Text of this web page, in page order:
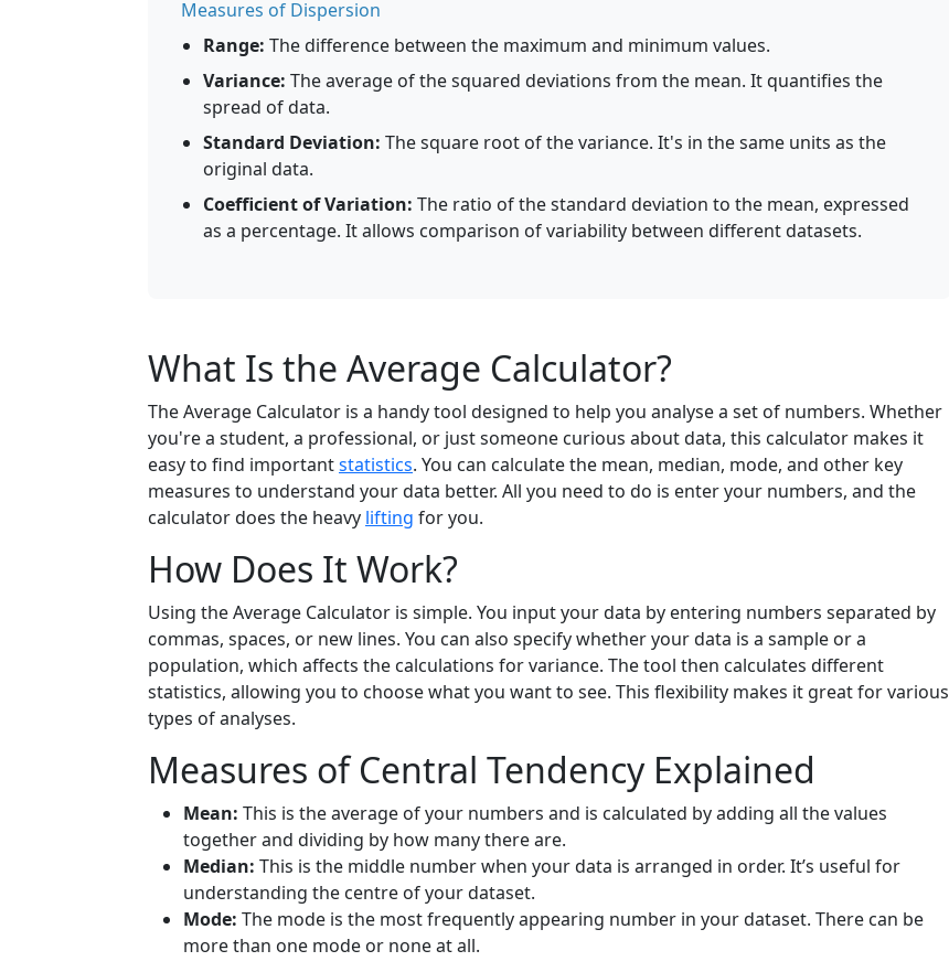
Measures of Dispersion
Range: The difference between the maximum and minimum values.
Variance: The average of the squared deviations from the mean. It quantifies the
spread of data.
Standard Deviation: The square root of the variance. It's in the same units as the
original data.
Coefficient of Variation: The ratio of the standard deviation to the mean, expressed
as a percentage. It allows comparison of variability between different datasets.
What Is the Average Calculator?
The Average Calculator is a handy tool designed to help you analyse a set of numbers. Whether
you're a student, a professional, or just someone curious about data, this calculator makes it
easy to find importantstatistics. You can calculate the mean, median, mode, and other key
measures to understand your data better. All you need to do is enter your numbers, and the
calculator does the heavy lifting for you.
How Does It Work?
Using the Average Calculator is simple. You input your data by entering numbers separated by
commas, spaces, or new lines. You can also specify whether your data is a sample or a
population, which affects the calculations for variance. The tool then calculates different
statistics, allowing you to choose what you want to see. This flexibility makes it great for various
types of analyses.
Measures of Central Tendency Explained
Mean: This is the average of your numbers and is calculated by adding all the values
together and dividing by how many there are.
Median: This is the middle number when your data is arranged in order. It’s useful for
understanding the centre of your dataset.
Mode: The mode is the most frequently appearing number in your dataset. There can be
more than one mode or none at all.